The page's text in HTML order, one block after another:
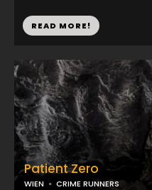
Patient Zero
WIEN CRIME RUNNERS
READ MORE!